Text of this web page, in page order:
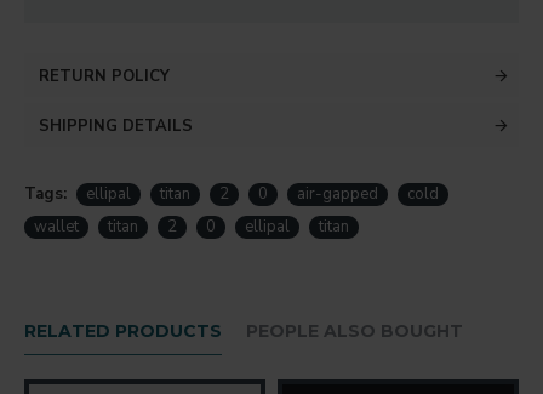
RETURN POLICY
SHIPPING DETAILS
Tags: ellipal titan 2 0 air-gapped
cold
wallet
titan 2 0 ellipal titan
RELATED PRODUCTS PEOPLE ALSO BOUGHT